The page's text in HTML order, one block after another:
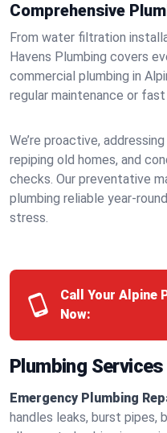
Comprehensive
From water filtration
Havens Plumbing covers
commercial plumbing in
regular maintenance or
We’re proactive,
repiping old homes, and
checks. Our preventative
plumbing reliable year-
stress.
Call Your Alpine
Now:
Plumbing
Emergency Plumbing
handles leaks, burst pipes,